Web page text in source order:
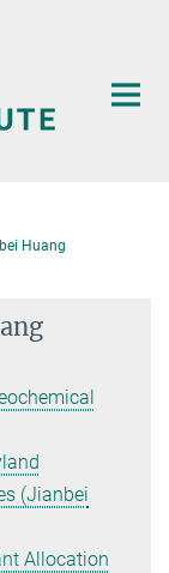
Huang
(Jianbei
Allocation